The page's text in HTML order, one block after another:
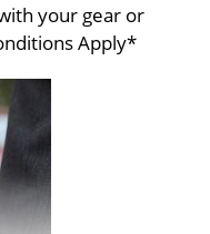
your gear or
Apply*